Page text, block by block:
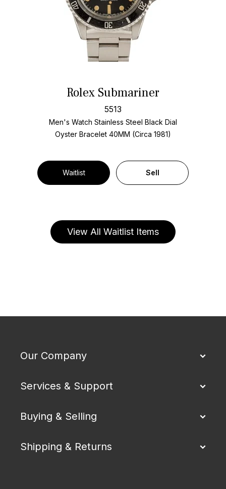
Rolex Submariner
5513
Men's Watch Stainless Steel Black Dial
Oyster Bracelet 40MM (Circa 1981)
Waitlist Sell
View All Waitlist Items
Our Company
Services & Support
Buying & Selling
Shipping & Returns